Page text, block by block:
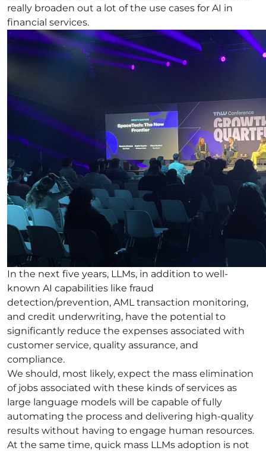
really broaden out a lot of the use cases for AI in
financial services.
In the next five years, LLMs, in addition to well-
known AI capabilities like fraud
detection/prevention, AML transaction monitoring,
and credit underwriting, have the potential to
significantly reduce the expenses associated with
customer service, quality assurance, and
compliance.
We should, most likely, expect the mass elimination
of jobs associated with these kinds of services as
large language models will be capable of fully
automating the process and delivering high-quality
results without having to engage human resources.
At the same time, quick mass LLMs adoption is not